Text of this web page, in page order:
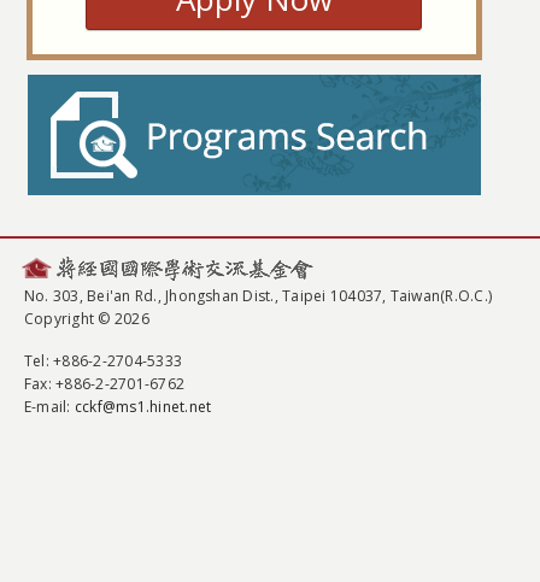
No. 303, Bei'an Rd., Jhongshan Dist., Taipei 104037, Taiwan(R.O.C.)
Copyright © 2026
Tel: +886-2-2704-5333
Fax: +886-2-2701-6762
E-mail: cckf@ms1.hinet.net